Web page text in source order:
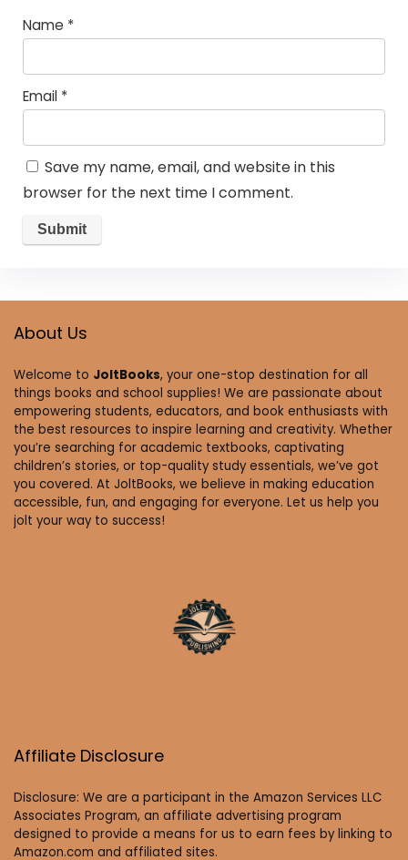
Name *
Email *
Save my name, email, and website in this
browser for the next time I comment.
About Us
Welcome to JoltBooks, your one-stop destination for all
things books and school supplies! We are passionate about
empowering students, educators, and book enthusiasts with
the best resources to inspire learning and creativity. Whether
you’re searching for academic textbooks, captivating
children’s stories, or top-quality study essentials, we’ve got
you covered. At JoltBooks, we believe in making education
accessible, fun, and engaging for everyone. Let us help you
jolt your way to success!
Affiliate Disclosure
Disclosure: We are a participant in the Amazon Services LLC
Associates Program, an affiliate advertising program
designed to provide a means for us to earn fees by linking to
Amazon.com and affiliated sites.